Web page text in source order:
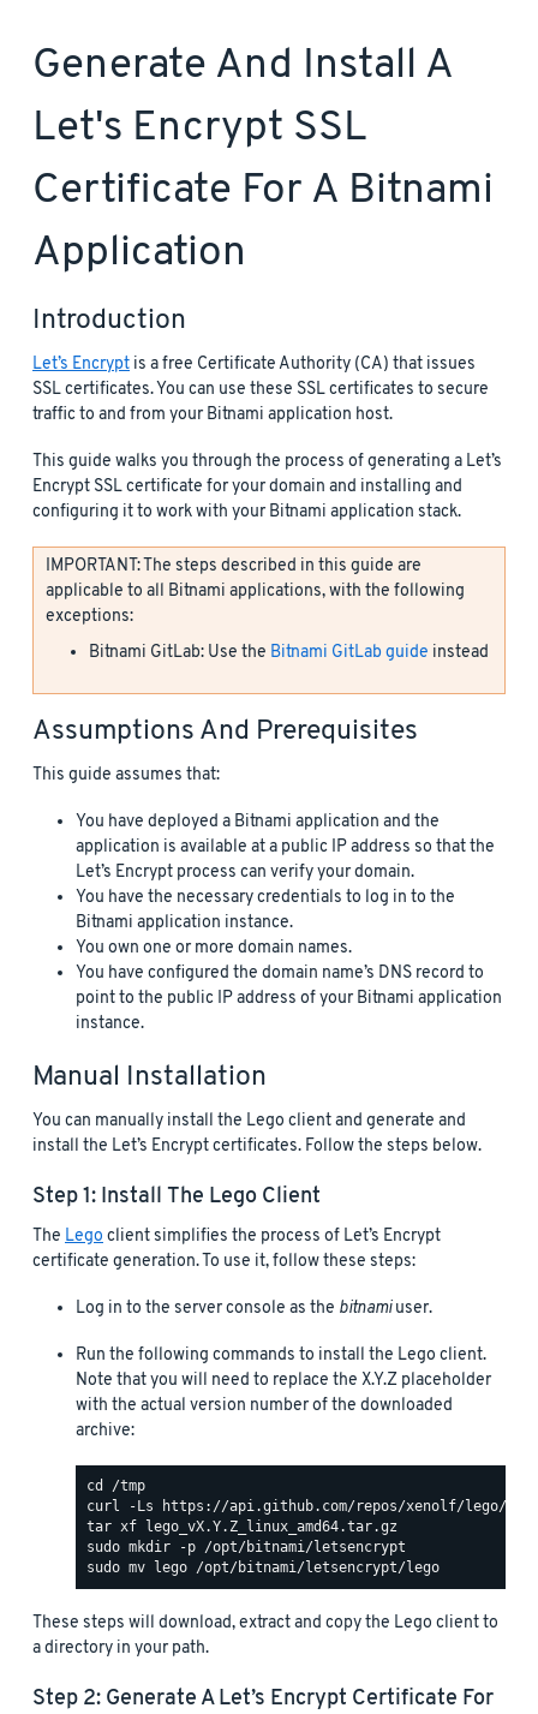
Generate And Install A
Let's Encrypt SSL
Certificate For A Bitnami
Application
Introduction
Let’s Encrypt is a free Certificate Authority (CA) that issues
SSL certificates. You can use these SSL certificates to secure
traffic to and from your Bitnami application host.
This guide walks you through the process of generating a Let’s
Encrypt SSL certificate for your domain and installing and
configuring it to work with your Bitnami application stack.
IMPORTANT: The steps described in this guide are
applicable to all Bitnami applications, with the following
exceptions:
Bitnami GitLab: Use the Bitnami GitLab guide instead
Assumptions And Prerequisites
This guide assumes that:
You have deployed a Bitnami application and the
application is available at a public IP address so that the
Let’s Encrypt process can verify your domain.
You have the necessary credentials to log in to the
Bitnami application instance.
You own one or more domain names.
You have configured the domain name’s DNS record to
point to the public IP address of your Bitnami application
instance.
Manual Installation
You can manually install the Lego client and generate and
install the Let’s Encrypt certificates. Follow the steps below.
Step 1: Install The Lego Client
The Lego client simplifies the process of Let’s Encrypt
certificate generation. To use it, follow these steps:
Log in to the server console as the bitnamiuser.
Run the following commands to install the Lego client.
Note that you will need to replace the X.Y.Z placeholder
with the actual version number of the downloaded
archive:
These steps will download, extract and copy the Lego client to
a directory in your path.
Step 2: Generate A Let’s Encrypt Certificate For